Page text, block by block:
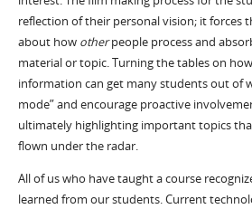
reflection of their personal vision; it forces
about how otherpeople process and
material or topic. Turning the tables on
information can get many students out of
mode” and encourage proactive
ultimately highlighting important topics
flown under the radar.
All of us who have taught a course
learned from our students. Current